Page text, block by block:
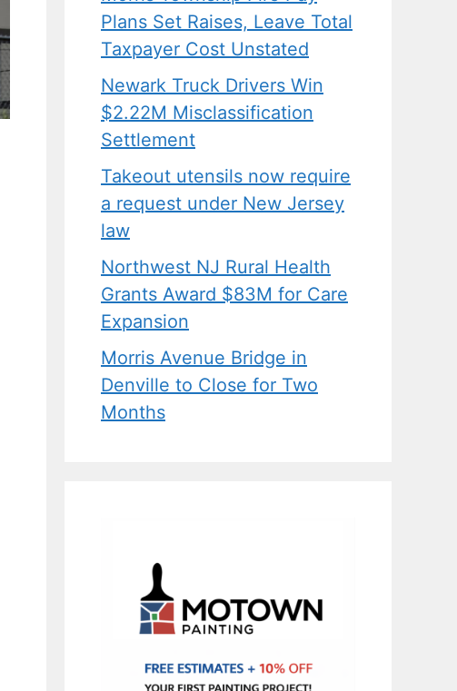
Plans Set Raises, Leave Total
Taxpayer Cost Unstated
Newark Truck Drivers Win
$2.22M Misclassification
Settlement
Takeout utensils now require
a request under New Jersey
law
Northwest NJ Rural Health
Grants Award $83M for Care
Expansion
Morris Avenue Bridge in
Denville to Close for Two
Months